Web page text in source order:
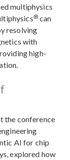
multiphysics
®can
resolving
with
high-
the conference
AI for chip
explored how